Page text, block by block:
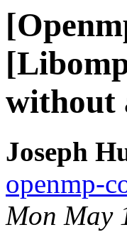
without
Joseph
openmp-
Mon May